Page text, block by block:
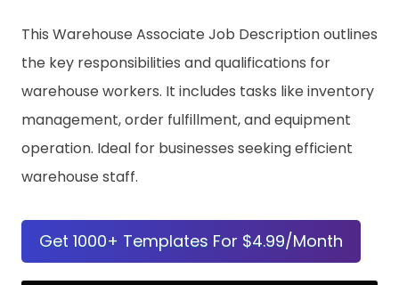
This Warehouse Associate Job Description outlines
the key responsibilities and qualifications for
warehouse workers. It includes tasks like inventory
management, order fulfillment, and equipment
operation. Ideal for businesses seeking efficient
warehouse staff.
Get 1000+ Templates For $4.99/Month